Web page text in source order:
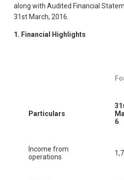
along with Audited Financial
31st March, 2016.
1. Financial Highlights
Particulars
6
Income from
operations